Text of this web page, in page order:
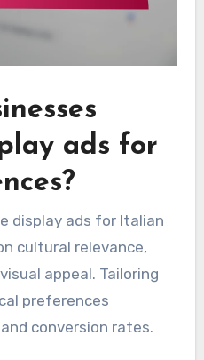
ads for
display ads for Italian
cultural relevance,
appeal. Tailoring
preferences
conversion rates.